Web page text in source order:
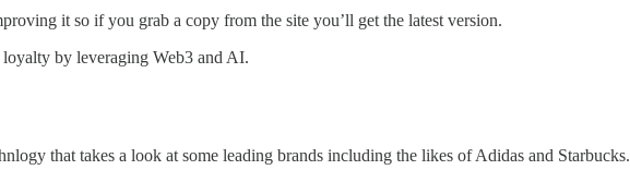
it so if you grab a copy from the site you’ll get the latest version.
by leveraging Web3 and AI.
that takes a look at some leading brands including the likes of Adidas and Starbucks.